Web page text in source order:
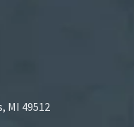
MI 49512